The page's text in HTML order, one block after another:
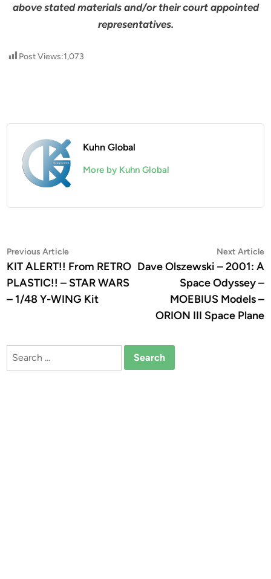
above stated materials and/or their court appointed
representatives.
Post Views:1,073
Kuhn Global
More by Kuhn Global
Post
navigation
Previous ArticlePrevious
article:
KIT ALERT!! From RETRO
PLASTIC!! – STAR WARS
– 1/48 Y-WING Kit
Next Article
Dave Olszewski – 2001: A
Space Odyssey –
MOEBIUS Models –
ORION III Space Plane
Search